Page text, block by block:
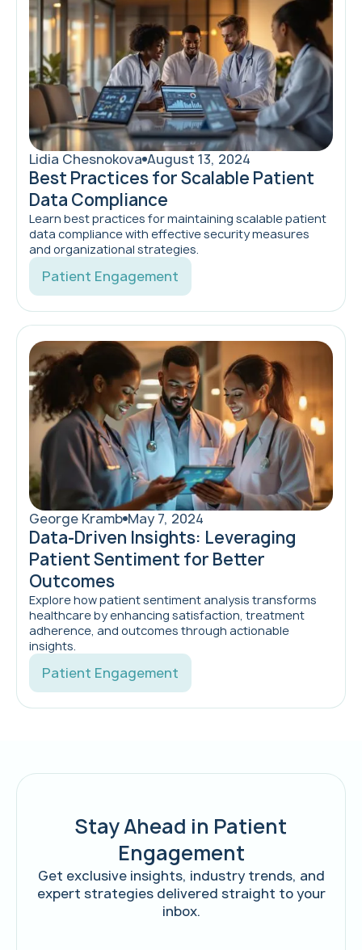
Lidia Chesnokova August 13, 2024
Best Practices for Scalable Patient
Data Compliance
Learn best practices for maintaining scalable patient
data compliance with effective security measures
and organizational strategies.
Patient Engagement
George Kramb May 7, 2024
Data-Driven Insights: Leveraging
Patient Sentiment for Better
Outcomes
Explore how patient sentiment analysis transforms
healthcare by enhancing satisfaction, treatment
adherence, and outcomes through actionable
insights.
Patient Engagement
Stay Ahead in Patient
Engagement
Get exclusive insights, industry trends, and
expert strategies delivered straight to your
inbox.